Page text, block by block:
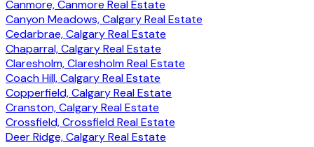
Canmore, Canmore Real Estate
Canyon Meadows, Calgary Real Estate
Cedarbrae, Calgary Real Estate
Chaparral, Calgary Real Estate
Claresholm, Claresholm Real Estate
Coach Hill, Calgary Real Estate
Copperfield, Calgary Real Estate
Cranston, Calgary Real Estate
Crossfield, Crossfield Real Estate
Deer Ridge, Calgary Real Estate